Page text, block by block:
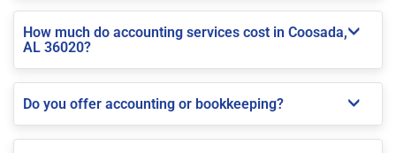
How much do accounting services cost in Coosada,
AL 36020?
Do you offer accounting or bookkeeping?